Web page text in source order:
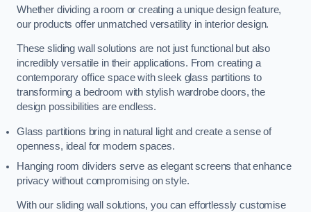
Whether dividing a room or creating a unique design feature,
our products offer unmatched versatility in interior design.
These sliding wall solutions are not just functional but also
incredibly versatile in their applications. From creating a
contemporary office space with sleek glass partitions to
transforming a bedroom with stylish wardrobe doors, the
design possibilities are endless.
Glass partitions bring in natural light and create a sense of
openness, ideal for modern spaces.
Hanging room dividers serve as elegant screens that enhance
privacy without compromising on style.
With our sliding wall solutions, you can effortlessly customise